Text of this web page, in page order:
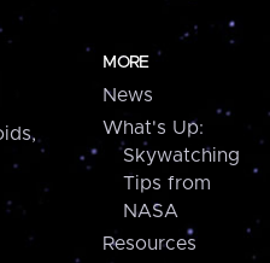
MORE
News
What's Up:
Skywatching
Tips from
NASA
Resources